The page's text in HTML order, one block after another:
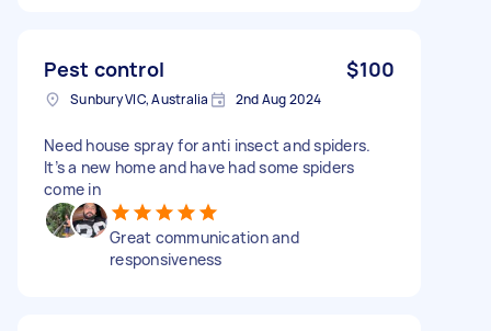
Pest control $100
Sunbury VIC, Australia 2nd Aug 2024
Need house spray for anti insect and spiders.
It’s a new home and have had some spiders
come in
Great communication and
responsiveness